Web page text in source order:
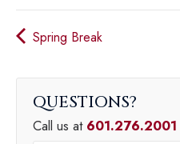
Spring Break
QUESTIONS
Call us at 601.276.2001